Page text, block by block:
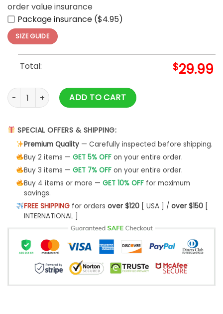
order value insurance
Package insurance ($4.95)
SIZE GUIDE
Total: $29.99
Star Wars Style Rhapsody Queen Ugly Christmas Sweater
ADD TO CART
SPECIAL OFFERS & SHIPPING:
Premium Quality— Carefully inspected before shipping.
Buy 2 items — GET 5% OFFon your entire order.
Buy 3 items — GET 7% OFFon your entire order.
Buy 4 items or more — GET 10% OFFfor maximum
savings.
FREE SHIPPINGfor orders over $120[ USA ] / over $150[
INTERNATIONAL ]